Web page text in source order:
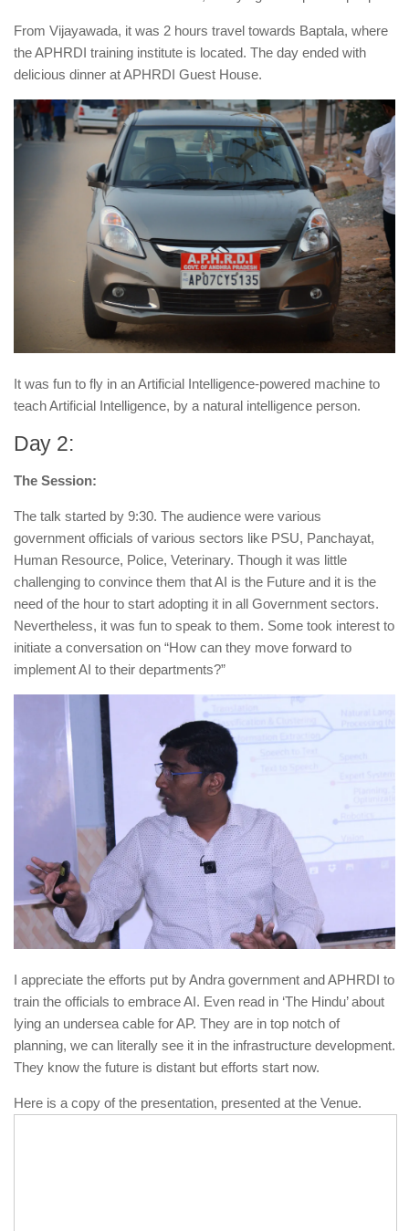
From Vijayawada, it was 2 hours travel towards Baptala, where
the APHRDI training institute is located. The day ended with
delicious dinner at APHRDI Guest House.
It was fun to fly in an Artificial Intelligence-powered machine to
teach Artificial Intelligence, by a natural intelligence person.
Day 2:
The Session:
The talk started by 9:30. The audience were various
government officials of various sectors like PSU, Panchayat,
Human Resource, Police, Veterinary. Though it was little
challenging to convince them thatAI is the Future and it is the
need of the hour to start adopting it in all Government sectors.
Nevertheless, it was fun to speak to them. Some took interest to
initiate a conversation on “How can they move forward to
implement AI to their departments?”
I appreciate the efforts put by Andra government and APHRDI to
train the officials to embrace AI. Even read in ‘The Hindu’ about
lying an undersea cable for AP. They are in top notch of
planning, we can literally see it in the infrastructure development.
They know the future is distant but efforts start now.
Here is a copy of the presentation, presented at the Venue.